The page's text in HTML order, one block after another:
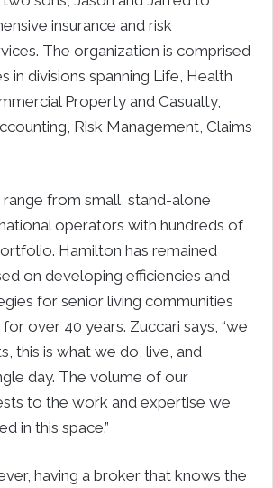
insurance and risk
The organization is comprised
in divisions spanning Life, Health
Property and Casualty,
Risk Management, Claims
from small, stand-alone
operators with hundreds of
Hamilton has remained
on developing efficiencies and
for senior living communities
over 40 years. Zuccari says, “we
this is what we do, live, and
day. The volume of our
to the work and expertise we
in this space.”
having a broker that knows the